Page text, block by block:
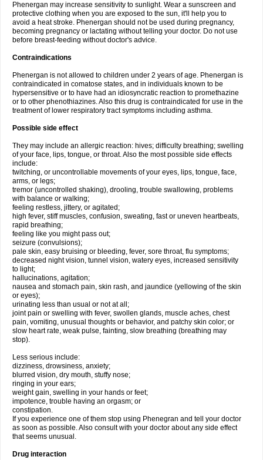
Phenergan may increase sensitivity to sunlight. Wear a sunscreen and
protective clothing when you are exposed to the sun, it'll help you to
avoid a heat stroke. Phenergan should not be used during pregnancy,
becoming pregnancy or lactating without telling your doctor. Do not use
before breast-feeding without doctor's advice.
Contraindications
Phenergan is not allowed to children under 2 years of age. Phenergan is
contraindicated in comatose states, and in individuals known to be
hypersensitive or to have had an idiosyncratic reaction to promethazine
or to other phenothiazines. Also this drug is contraindicated for use in the
treatment of lower respiratory tract symptoms including asthma.
Possible side effect
They may include an allergic reaction: hives; difficulty breathing; swelling
of your face, lips, tongue, or throat. Also the most possible side effects
include:
twitching, or uncontrollable movements of your eyes, lips, tongue, face,
arms, or legs;
tremor (uncontrolled shaking), drooling, trouble swallowing, problems
with balance or walking;
feeling restless, jittery, or agitated;
high fever, stiff muscles, confusion, sweating, fast or uneven heartbeats,
rapid breathing;
feeling like you might pass out;
seizure (convulsions);
pale skin, easy bruising or bleeding, fever, sore throat, flu symptoms;
decreased night vision, tunnel vision, watery eyes, increased sensitivity
to light;
hallucinations, agitation;
nausea and stomach pain, skin rash, and jaundice (yellowing of the skin
or eyes);
urinating less than usual or not at all;
joint pain or swelling with fever, swollen glands, muscle aches, chest
pain, vomiting, unusual thoughts or behavior, and patchy skin color; or
slow heart rate, weak pulse, fainting, slow breathing (breathing may
stop).
Less serious include:
dizziness, drowsiness, anxiety;
blurred vision, dry mouth, stuffy nose;
ringing in your ears;
weight gain, swelling in your hands or feet;
impotence, trouble having an orgasm; or
constipation.
If you experience one of them stop using Phenegran and tell your doctor
as soon as possible. Also consult with your doctor about any side effect
that seems unusual.
Drug interaction